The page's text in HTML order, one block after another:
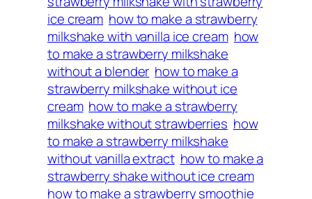
ice cream how to make a strawberry
milkshake with vanilla ice cream how
to make a strawberry milkshake
without a blender how to make a
strawberry milkshake without ice
cream how to make a strawberry
milkshake without strawberries how
to make a strawberry milkshake
without vanilla extract how to make a
strawberry shake without ice cream
how to make a strawberry smoothie